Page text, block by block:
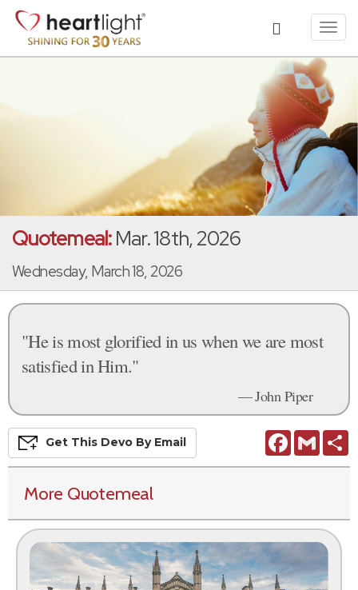
Quotemeal:Mar. 18th, 2026
Wednesday, March 18, 2026
"He is most glorified in us when we are most
satisfied in Him."
— John Piper
FacebookGmail
Get This Devo By Email
More Quotemeal